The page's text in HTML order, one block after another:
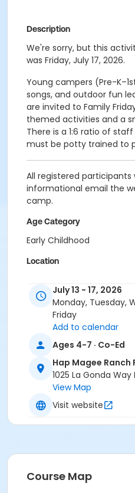
Description
We're sorry, but this
was Friday, July 17, 2026.
Young campers (Pre-
songs, and outdoor fun
are invited to Family
themed activities and a
There is a 1:6 ratio of
must be potty trained to
All registered participants
informational email the
camp.
Age Category
Early Childhood
Location
(HMRP)
HMRP: Magee House at
Instructor
Town Staff
July 13 - 17, 2026
Monday, Tuesday,
Friday
Add to calendar
Ages 4-7 · Co-Ed
Hap Magee Ranch
1025 La Gonda
View Map
Visit website
Course Map